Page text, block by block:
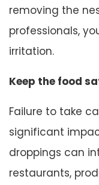
removing the
professionals,
irritation.
Keep the food
Failure to take
significant
droppings can
restaurants,